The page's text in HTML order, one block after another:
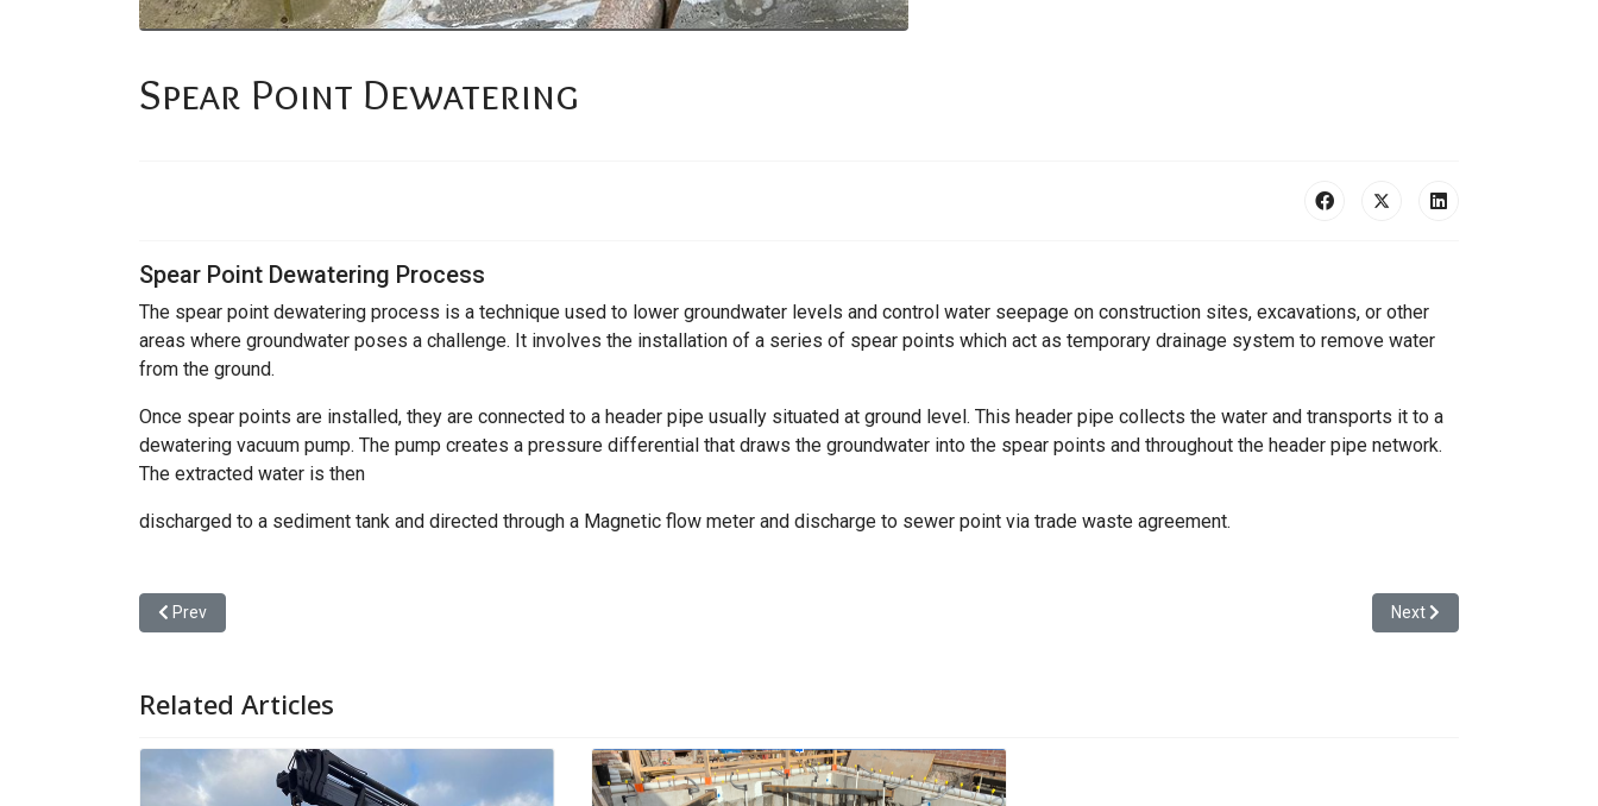
Spear Point Dewatering
Spear Point Dewatering Process
The spear point dewatering process is a technique used to lower groundwater levels and control water seepage on construction sites, excavations, or other
areas where groundwater poses a challenge. It involves the installation of a series of spear points which act as temporary drainage system to remove water
from the ground.
Once spear points are installed, they are connected to a header pipe usually situated at ground level. This header pipe collects the water and transports it to a
dewatering vacuum pump. The pump creates a pressure differential that draws the groundwater into the spear points and throughout the header pipe network.
The extracted water is then
discharged to a sediment tank and directed through a Magnetic flow meter and discharge to sewer point via trade waste agreement.
Previous article: Trade Waste
Prev Next article: Drilled Well
Next
Related Articles